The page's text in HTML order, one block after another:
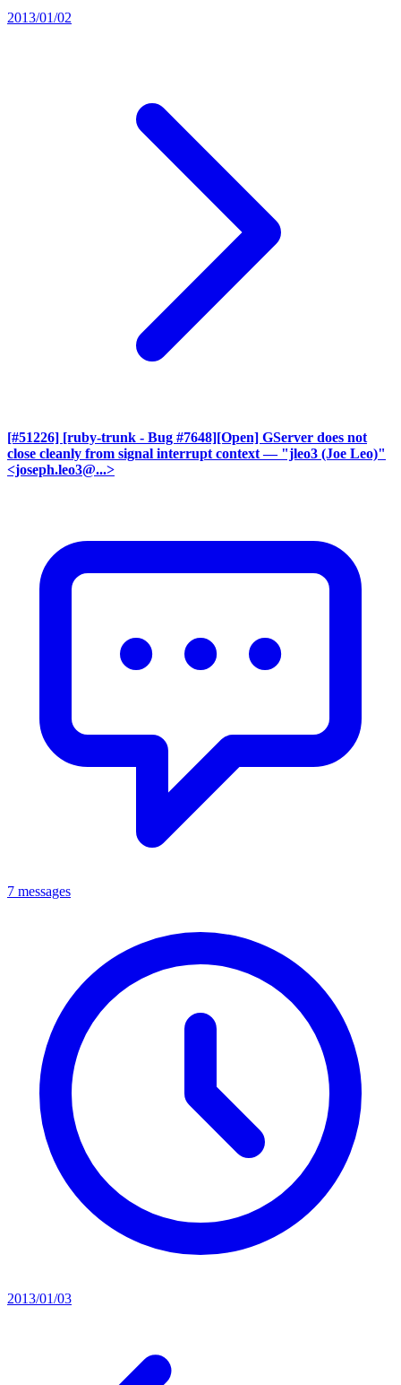
2013/01/02
[#51226] [ruby-trunk - Bug #7648][Open] GServer does not
close cleanly from signal interrupt context — "jleo3 (Joe Leo)"
<joseph.leo3@...>
7 messages
2013/01/03